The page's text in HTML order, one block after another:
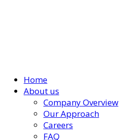
Home
About us
Company Overview
Our Approach
Careers
FAQ